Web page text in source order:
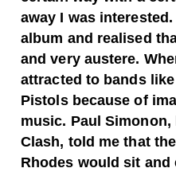
away I was
album and realised
and very austere.
attracted to bands
Pistols because of
music. Paul
Clash, told me that
Rhodes would sit and